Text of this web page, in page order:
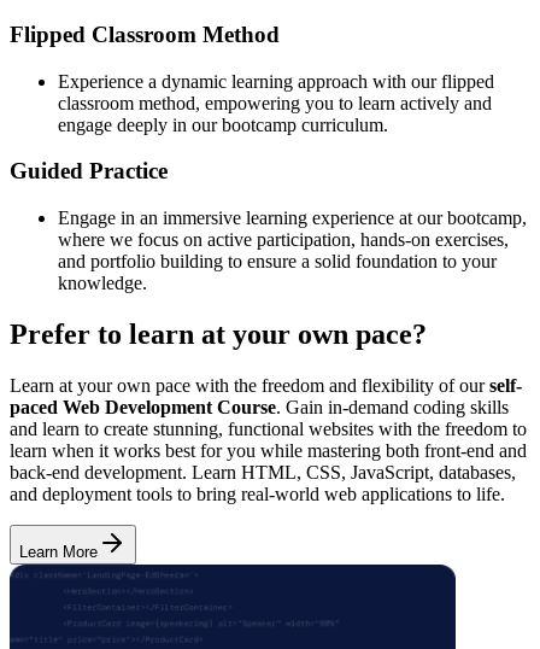
Flipped Classroom Method
Experience a dynamic learning approach with our flipped
classroom method, empowering you to learn actively and
engage deeply in our bootcamp curriculum.
Guided Practice
Engage in an immersive learning experience at our bootcamp,
where we focus on active participation, hands-on exercises,
and portfolio building to ensure a solid foundation to your
knowledge.
Prefer to learn at your own pace?
Learn at your own pace with the freedom and flexibility of ourself-
paced Web Development Course. Gain in-demand coding skills
and learn to create stunning, functional websites with the freedom to
learn when it works best for you while mastering both front-end and
back-end development. Learn HTML, CSS, JavaScript, databases,
and deployment tools to bring real-world web applications to life.
Learn More